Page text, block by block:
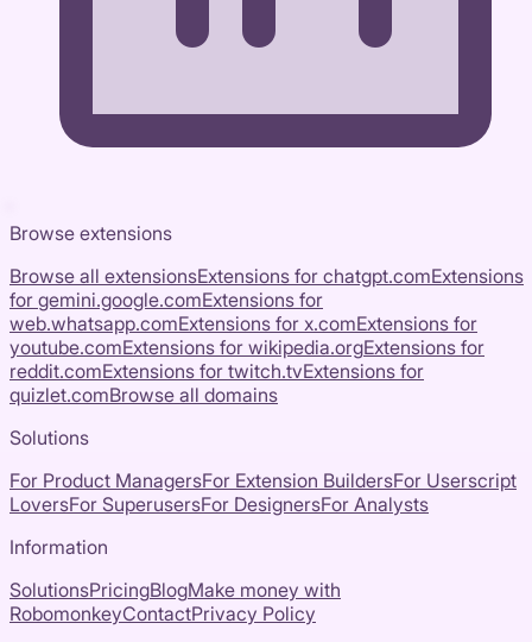
Browse extensions
Browse all extensionsExtensions for chatgpt.comExtensions
for gemini.google.comExtensions for
web.whatsapp.comExtensions for x.comExtensions for
youtube.comExtensions for wikipedia.orgExtensions for
reddit.comExtensions for twitch.tvExtensions for
quizlet.comBrowse all domains
Solutions
For Product ManagersFor Extension BuildersFor Userscript
LoversFor SuperusersFor DesignersFor Analysts
Information
SolutionsPricingBlogMake money with
RobomonkeyContactPrivacy Policy